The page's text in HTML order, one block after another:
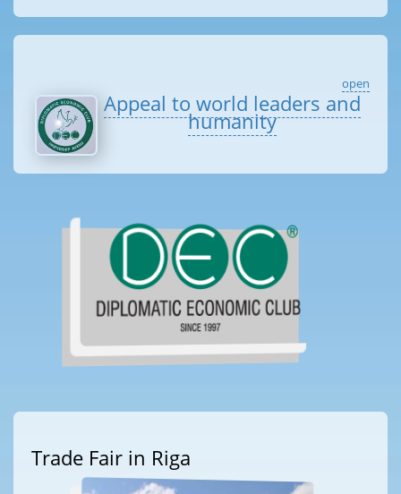
open
Appeal to world leaders and
humanity
Trade Fair in Riga